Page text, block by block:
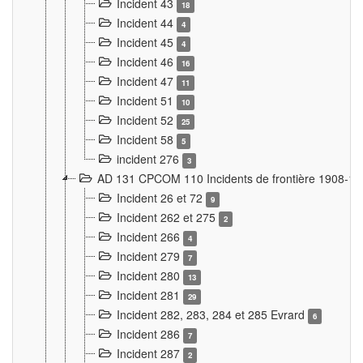
Incident 43 18
Incident 44 4
Incident 45 4
Incident 46 16
Incident 47 11
Incident 51 10
Incident 52 25
Incident 58 5
incident 276 3
AD 131 CPCOM 110 Incidents de frontière 1908-
Incident 26 et 72
9
Incident 262 et 275 2
Incident 266 4
Incident 279 7
Incident 280 13
Incident 281 29
Incident 282, 283, 284 et 285 Evrard 6
Incident 286 7
Incident 287 2